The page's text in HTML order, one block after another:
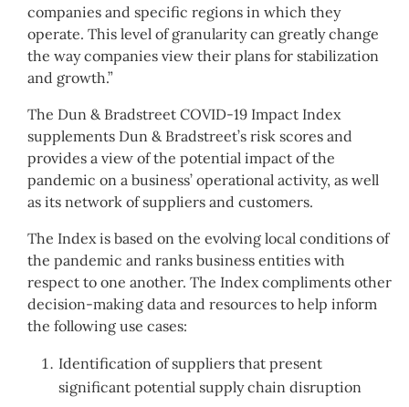
companies and specific regions in which they
operate. This level of granularity can greatly change
the way companies view their plans for stabilization
and growth.”
The Dun & Bradstreet COVID-19 Impact Index
supplements Dun & Bradstreet’s risk scores and
provides a view of the potential impact of the
pandemic on a business’ operational activity, as well
as its network of suppliers and customers.
The Index is based on the evolving local conditions of
the pandemic and ranks business entities with
respect to one another. The Index compliments other
decision-making data and resources to help inform
the following use cases:
Identification of suppliers that present
significant potential supply chain disruption